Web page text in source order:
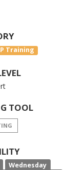
Training
TOOL
Wednesday